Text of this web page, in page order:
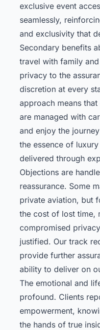
exclusive event
seamlessly,
and exclusivity that
Secondary benefits
travel with family
privacy to the
discretion at every
approach means
are managed with
and enjoy the
the essence of
delivered through
Objections are
reassurance. Some
private aviation, but
the cost of lost time,
compromised
justified. Our track
provide further
ability to deliver on
The emotional and
profound. Clients
empowerment,
the hands of true